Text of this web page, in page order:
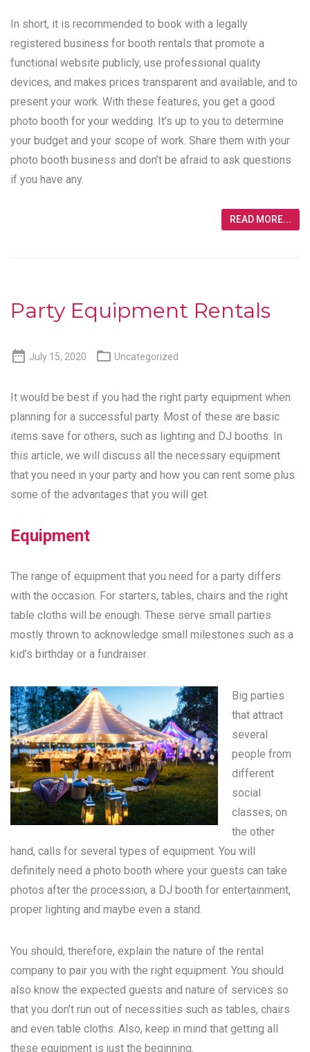
In short, it is recommended to book with a legally
registered business for booth rentals that promote a
functional website publicly, use professional quality
devices, and makes prices transparent and available, and to
present your work. With these features, you get a good
photo booth for your wedding. It’s up to you to determine
your budget and your scope of work. Share them with your
photo booth business and don’t be afraid to ask questions
if you have any.
READ MORE...
Party Equipment Rentals
 July 15, 2020  Uncategorized
It would be best if you had the right party equipment when
planning for a successful party. Most of these are basic
items save for others, such as lighting and DJ booths. In
this article, we will discuss all the necessary equipment
that you need in your party and how you can rent some plus
some of the advantages that you will get.
Equipment
The range of equipment that you need for a party differs
with the occasion. For starters, tables, chairs and the right
table cloths will be enough. These serve small parties
mostly thrown to acknowledge small milestones such as a
kid’s birthday or a fundraiser.
Big parties
that attract
several
people from
different
social
classes, on
the other
hand, calls for several types of equipment. You will
definitely need a photo booth where your guests can take
photos after the procession, a DJ booth for entertainment,
proper lighting and maybe even a stand.
You should, therefore, explain the nature of the rental
company to pair you with the right equipment. You should
also know the expected guests and nature of services so
that you don’t run out of necessities such as tables, chairs
and even table cloths. Also, keep in mind that getting all
these equipment is just the beginning.